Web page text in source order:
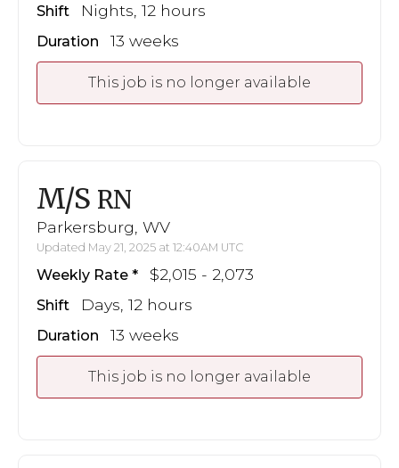
Shift Nights, 12 hours
Duration 13 weeks
This job is no longer available
M/S RN
Parkersburg, WV
Updated May 21, 2025 at 12:40AM UTC
Weekly Rate $2,015 - 2,073
Shift Days, 12 hours
Duration 13 weeks
This job is no longer available